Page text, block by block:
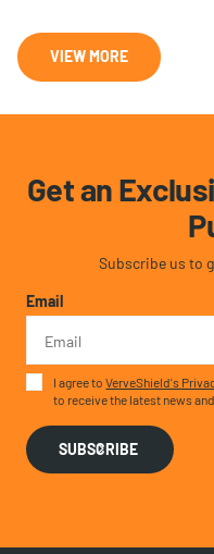
VIEW MORE
Get an
Subscribe us to
Email
I agree toVerveShield's
to receive the latest news
SUBSCRIBE